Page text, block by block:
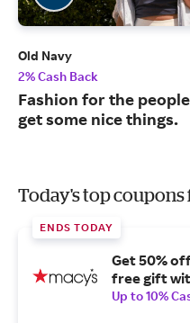
Old Navy
2% Cash Back
Fashion for the
get some nice things.
Today's top coupons
ENDS TODAY
Get 50%
free gift
Up to 10%